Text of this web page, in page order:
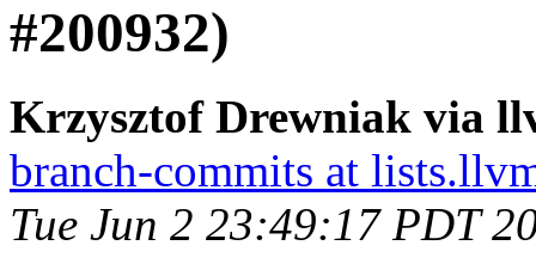
#200932)
Krzysztof Drewniak via
branch-commits at
Tue Jun 2 23:49:17 PDT